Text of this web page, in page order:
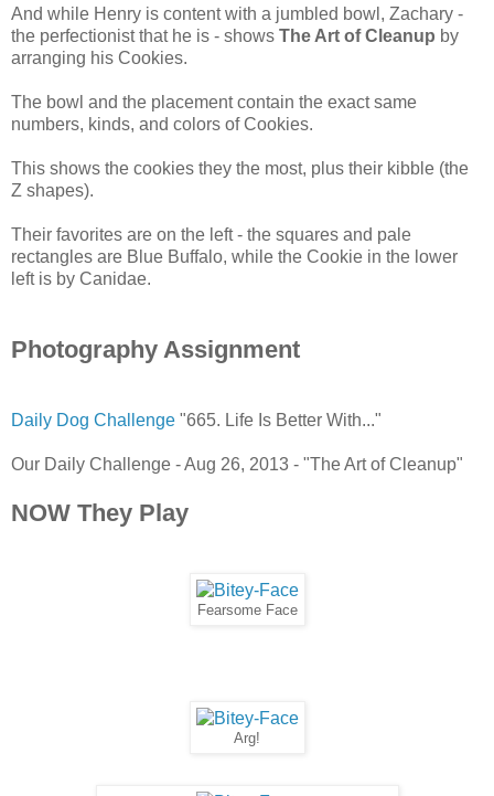
And while Henry is content with a jumbled bowl, Zachary -
the perfectionist that he is - shows The Art of Cleanup by
arranging his Cookies.
The bowl and the placement contain the exact same
numbers, kinds, and colors of Cookies.
This shows the cookies they the most, plus their kibble (the
Z shapes).
Their favorites are on the left - the squares and pale
rectangles are Blue Buffalo, while the Cookie in the lower
left is by Canidae.
Photography Assignment
Daily Dog Challenge "665. Life Is Better With..."
Our Daily Challenge - Aug 26, 2013 - "The Art of Cleanup"
NOW They Play
Fearsome Face
Arg!